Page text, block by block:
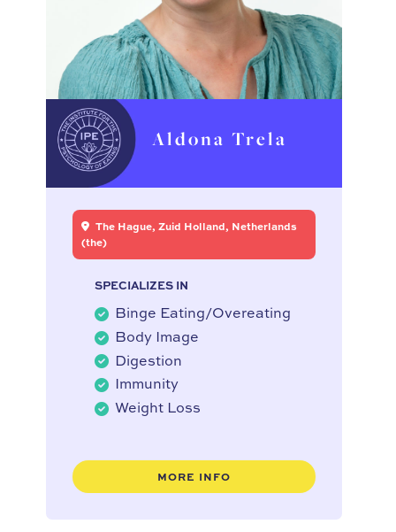
Aldona Trela
The Hague, Zuid Holland, Netherlands
(the)
SPECIALIZES IN
Binge Eating/Overeating
Body Image
Digestion
Immunity
Weight Loss
MORE INFO